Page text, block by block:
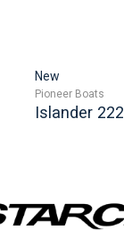
New
Pioneer Boats
Islander 222